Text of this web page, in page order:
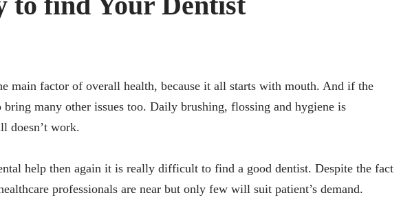
main factor of overall health, because it all starts with mouth. And if the
many other issues too. Daily brushing, flossing and hygiene is
doesn’t work.
help then again it is really difficult to find a good dentist. Despite the fact
professionals are near but only few will suit patient’s demand.